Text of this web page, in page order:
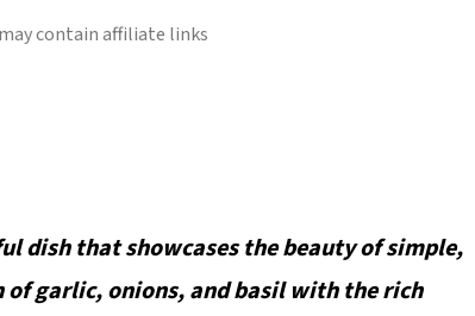
contain affiliate links
dish that showcases the beauty of simple,
garlic, onions, and basil with the rich